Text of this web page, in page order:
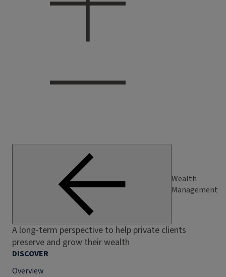
Wealth
Management
A long-term perspective to help private clients
preserve and grow their wealth
DISCOVER
Overview